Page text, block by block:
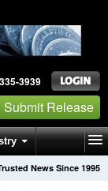
3939
Submit Release
News Since 1995